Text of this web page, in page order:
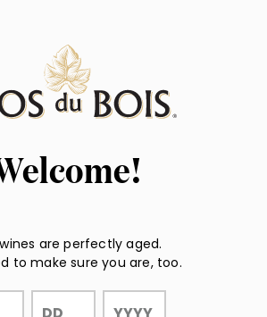
are perfectly aged.
to make sure you are, too.